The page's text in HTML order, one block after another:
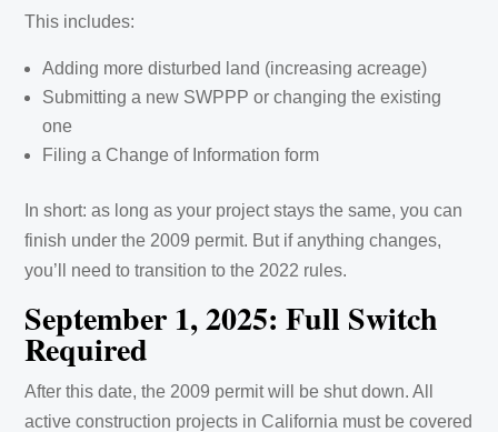
This includes:
Adding more disturbed land (increasing acreage)
Submitting a new SWPPP or changing the existing
one
Filing a Change of Information form
In short: as long as your project stays the same, you can
finish under the 2009 permit. But if anything changes,
you’ll need to transition to the 2022 rules.
September 1, 2025: Full Switch
Required
After this date, the 2009 permit will be shut down. All
active construction projects in California must be covered